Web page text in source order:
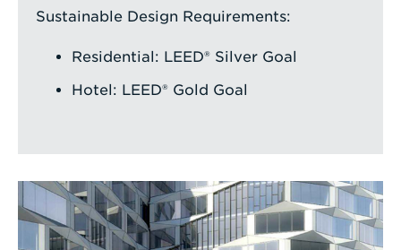
Sustainable Design Requirements:
Residential: LEED® Silver Goal
Hotel: LEED® Gold Goal